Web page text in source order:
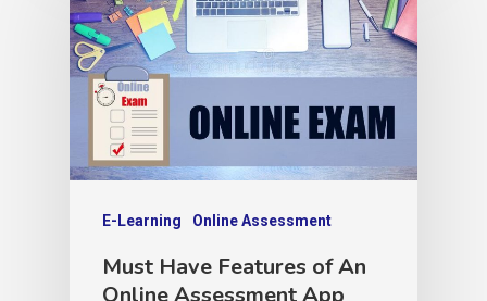
E-Learning Online Assessment
Must Have Features of An
Online Assessment App